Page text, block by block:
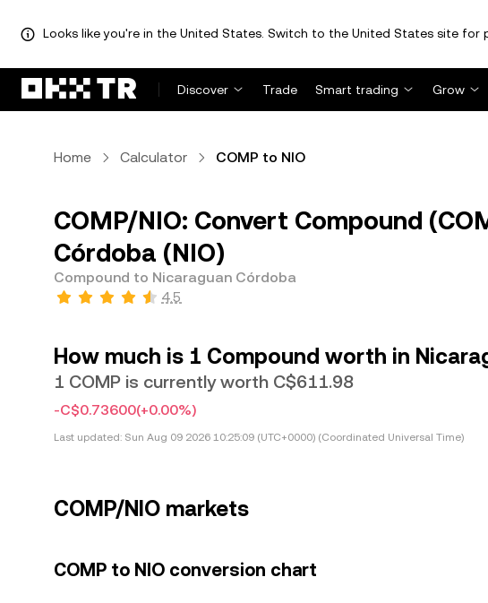
Looks like you're in the United States. Switch to the United States site for
Discover Trade Smart trading Grow
Home Calculator COMP to NIO
COMP/NIO: Convert Compound
Córdoba (NIO)
Compound to Nicaraguan Córdoba
4.5
How much is 1 Compound worth in
1 COMP is currently worth C$611.98
-C$0.73600(+0.00%)
Last updated: Sun Aug 09 2026 10:25:09 (UTC+0000) (Coordinated Universal Time)
COMP/NIO markets
COMP to NIO conversion chart